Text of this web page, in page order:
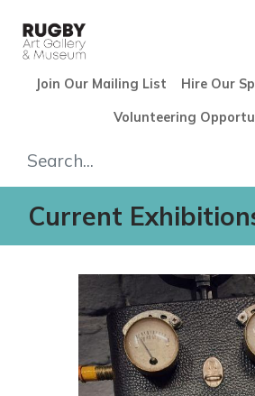
Skip to Main Content
Join Our Mailing List Hire Our
Volunteering
Exhibitions -
Current